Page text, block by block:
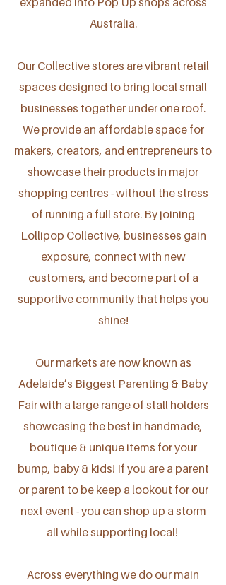
Australia.
Our Collective stores are vibrant retail
spaces designed to bring local small
businesses together under one roof.
We provide an affordable space for
makers, creators, and entrepreneurs to
showcase their products in major
shopping centres - without the stress
of running a full store. By joining
Lollipop Collective, businesses gain
exposure, connect with new
customers, and become part of a
supportive community that helps you
shine!
Our markets are now known as
Adelaide’s Biggest Parenting & Baby
Fair with a large range of stall holders
showcasing the best in handmade,
boutique & unique items for your
bump, baby & kids! If you are a parent
or parent to be keep a lookout for our
next event - you can shop up a storm
all while supporting local!
Across everything we do our main